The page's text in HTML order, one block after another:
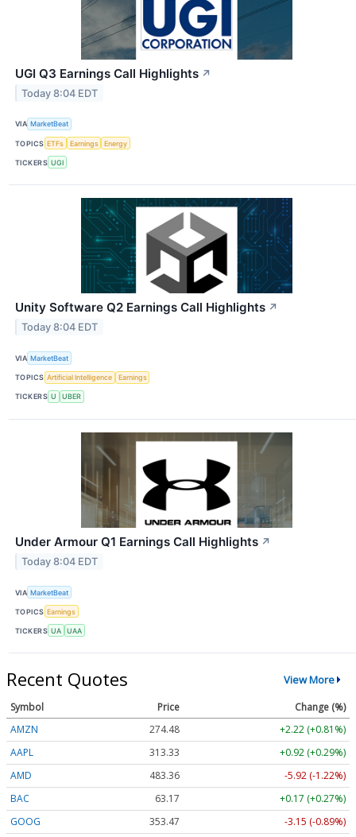
UGI Q3 Earnings Call Highlights ↗
Today 8:04 EDT
VIA MarketBeat
TOPICS ETFs Earnings Energy
TICKERS UGI
Unity Software Q2 Earnings Call Highlights ↗
Today 8:04 EDT
VIA MarketBeat
TOPICS Artificial Intelligence Earnings
TICKERS U UBER
Under Armour Q1 Earnings Call Highlights ↗
Today 8:04 EDT
VIA MarketBeat
TOPICS Earnings
TICKERS UA UAA
Recent Quotes View More
Symbol Price
Change (%)
AMZN
274.48
+2.22 (+0.81%)
AAPL
313.33
+0.92 (+0.29%)
AMD
483.36
-5.92 (-1.22%)
BAC
63.17
+0.17 (+0.27%)
GOOG
353.47
-3.15 (-0.89%)